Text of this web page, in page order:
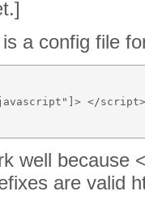
a config file
</
well because
are valid